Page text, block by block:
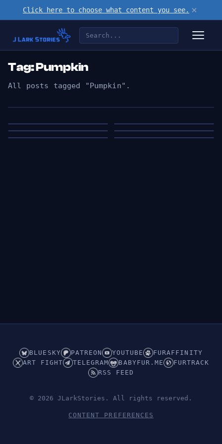
Click here to choose what content you see. ×
Tag: Pumpkin
All posts tagged "Pumpkin".
BLUESKY PATREON YOUTUBE
FURAFFINITY
ART FIGHT
TELEGRAM BABYFUR.ME
FURTRACK
RSS FEED
© 2026 JLarkStories. All rights reserved.
CONTENT PREFERENCES